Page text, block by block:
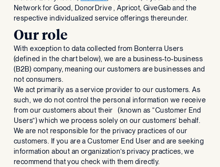
Network for Good, DonorDrive , Apricot, GiveGab and the
respective individualized service offerings thereunder.
Our role
With exception to data collected from Bonterra Users
(defined in the chart below), we are a business-to-business
(B2B) company, meaning our customers are businesses and
not consumers.
We act primarily as a service provider to our customers. As
such, we do not control the personal information we receive
from our customers about their (known as “Customer End
Users”) which we process solely on our customers’ behalf.
We are not responsible for the privacy practices of our
customers. If you are a Customer End User and are seeking
information about an organization’s privacy practices, we
recommend that you check with them directly.